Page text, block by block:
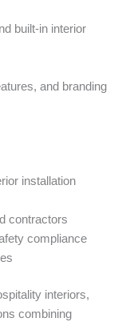
built-in interior
and branding
installation
contractors
compliance
interiors,
combining